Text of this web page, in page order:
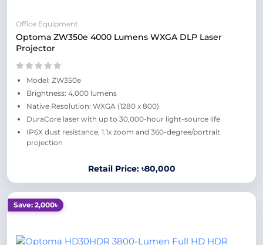
Office Equipment
Optoma ZW350e 4000 Lumens WXGA DLP Laser
Projector
Model: ZW350e
Brightness: 4,000 lumens
Native Resolution: WXGA (1280 x 800)
DuraCore laser with up to 30,000-hour light-source life
IP6X dust resistance, 1.1x zoom and 360-degree/portrait
projection
Retail Price: ৳80,000
Save: 2,000৳